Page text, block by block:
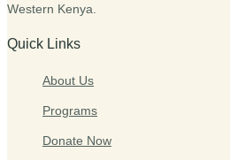
Western Kenya.
Quick Links
About Us
Programs
Donate Now